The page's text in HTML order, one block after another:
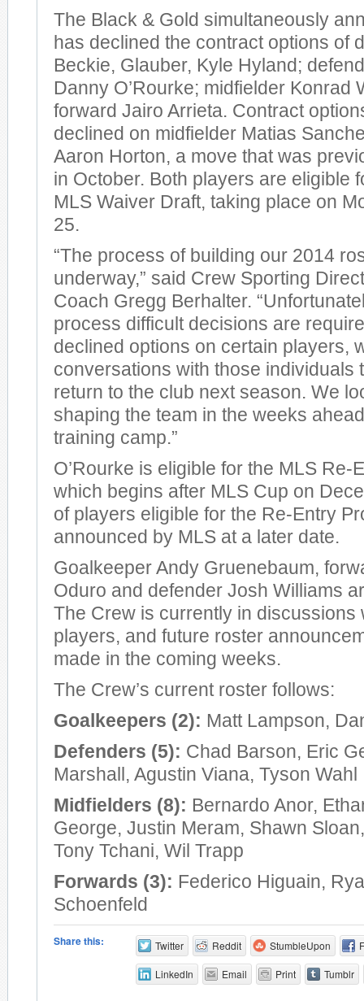
The Black & Gold simultaneously
has declined the contract options of
Beckie, Glauber, Kyle Hyland;
Danny O’Rourke; midfielder Konrad
forward Jairo Arrieta. Contract
declined on midfielder Matias
Aaron Horton, a move that was
in October. Both players are eligible
MLS Waiver Draft, taking place on
25.
“The process of building our 2014
underway,” said Crew Sporting
Coach Gregg Berhalter.
process difficult decisions are
declined options on certain players,
conversations with those individuals
return to the club next season. We
shaping the team in the weeks
training camp.”
O’Rourke is eligible for the MLS Re-
which begins after MLS Cup on
of players eligible for the Re-Entry
announced by MLS at a later date.
Goalkeeper Andy Gruenebaum,
Oduro and defender Josh Williams
The Crew is currently in discussions
players, and future roster
made in the coming weeks.
The Crew’s current roster follows:
Goalkeepers (2): Matt Lampson,
Defenders (5): Chad Barson, Eric
Marshall, Agustin Viana, Tyson Wahl
Midfielders (8): Bernardo Anor,
George, Justin Meram, Shawn
Tony Tchani, Wil Trapp
Forwards (3): Federico Higuain,
Schoenfeld
Share this: Twitter Reddit StumbleUpon
LinkedIn Email Print Tumblr